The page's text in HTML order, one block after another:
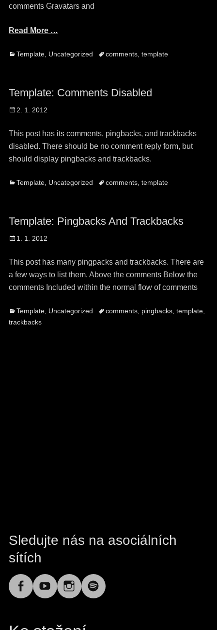
comments Gravatars and
Read More …
Categories
Template, Uncategorized Tagscomments, template
Template: Comments Disabled
Posted
2. 1. 2012
This post has its comments, pingbacks, and trackbacks
disabled. There should be no comment reply form, but
should display pingbacks and trackbacks.
Categories
Template, Uncategorized Tagscomments, template
Template: Pingbacks And Trackbacks
Posted
1. 1. 2012
This post has many pingpacks and trackbacks. There are
a few ways to list them. Above the comments Below the
comments Included within the normal flow of comments
Categories
Template, Uncategorized Tagscomments, pingbacks, template,
trackbacks
Sledujte nás na asociálních
sítích